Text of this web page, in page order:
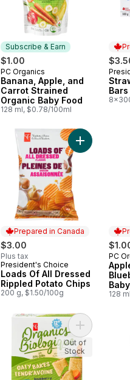
Subscribe & Earn
$1.00
Subscribe & Earn
PC Organics
Banana, Apple, and
Carrot Strained
Organic Baby Food
128 ml, $0.78/100ml
Bars
Prepared in Canada
$3.00
Plus tax
Prepared in Canada
President's Choice
Loads Of All Dressed
Rippled Potato Chips
200 g, $1.50/100g
Add Loads
PC
128
Add Oaty
Out of
Stock